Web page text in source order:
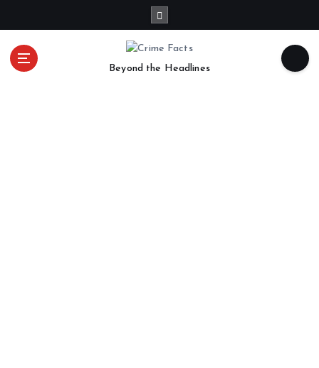
Beyond the Headlines